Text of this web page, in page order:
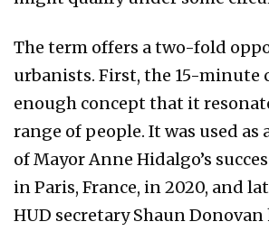
The term offers a two-fold
urbanists. First, the 15-minute
enough concept that it
range of people. It was used as
of Mayor Anne Hidalgo’s
in Paris, France, in 2020, and
HUD secretary Shaun Donovan